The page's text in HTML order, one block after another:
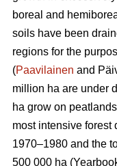
boreal and
soils have been
regions for the
(Paavilainen and
million ha are under
ha grow on
most intensive forest
1970–1980 and the
500 000 ha